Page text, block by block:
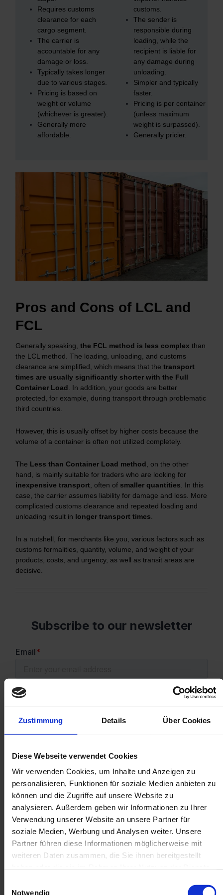
Zustimmung Details Über Cookies
Diese Webseite verwendet Cookies
Wir verwenden Cookies, um Inhalte und Anzeigen zu
personalisieren, Funktionen für soziale Medien anbieten zu
können und die Zugriffe auf unsere Website zu
analysieren. Außerdem geben wir Informationen zu Ihrer
Verwendung unserer Website an unsere Partner für
soziale Medien, Werbung und Analysen weiter. Unsere
Partner führen diese Informationen möglicherweise mit
weiteren Daten zusammen, die Sie ihnen bereitgestellt
Notwendig
Requires customs
clearance for each
cargo segment.
The carrier is
accountable for any
damage or loss.
Typically takes longer
due to various stages.
Pricing is based on
weight or volume
(whichever is greater).
Generally more
affordable.
customs.
The sender is
responsible during
loading, while the
recipient is liable for
any damage during
unloading.
Simpler and typically
faster.
Pricing is per container
(unless maximum
weight is surpassed).
Generally pricier.
Pros and Cons of LCL and
FCL
Generally speaking, the FCL method is less complex than
the LCL method. The loading, unloading, and customs
clearance are simplified, which means that the transport
times are usually significantly shorter with the Full
Container Load . In addition, your goods are better
protected, for example, during transport through problematic
third countries.
However, this is usually offset by higher costs because the
volume of a container is often not utilized completely.
The Less than Container Load method , on the other
hand, is mainly suitable for traders who are looking for
inexpensive transport , often of smaller quantities . In this
case, the carrier assumes liability for damage and loss. More
complicated customs clearance and repeated loading and
unloading result in longer transport times
In a nutshell, for merchants like you, various factors such as
customs formalities, quantity, volume, and weight of your
products, costs, and urgency, as well as transit areas are
decisive.